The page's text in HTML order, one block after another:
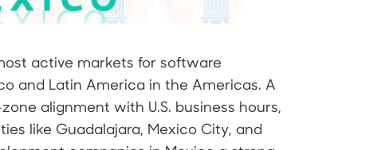
active markets for software
and Latin America in the Americas. A
alignment with U.S. business hours,
like Guadalajara, Mexico City, and